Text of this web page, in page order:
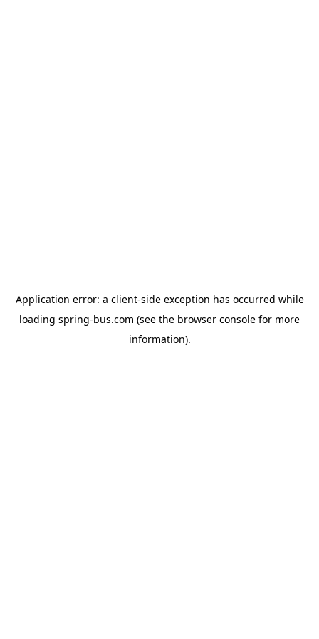
Application error: a client-side exception has occurred while
loading spring-bus.com (see the browser console for more
information).